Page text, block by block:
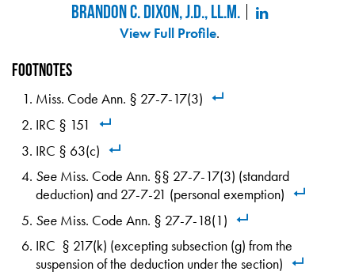
Brandon C. Dixon, J.D., LL.M.
View Full Profile.
Footnotes
Miss. Code Ann. § 27-7-17(3)
IRC § 151
IRC § 63(c)
See Miss. Code Ann. §§ 27-7-17(3) (standard
deduction) and 27-7-21 (personal exemption)
See Miss. Code Ann. § 27-7-18(1)
IRC § 217(k) (excepting subsection (g) from the
suspension of the deduction under the section)